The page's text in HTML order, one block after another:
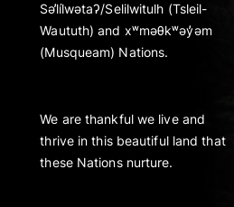
Səl̓ílwətaʔ/Selilwitulh (Tsleil-
Waututh) and xʷməθkʷəy̓əm
(Musqueam) Nations.
We are thankful we live and
thrive in this beautiful land that
these Nations nurture.